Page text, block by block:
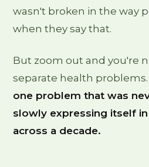
wasn't broken in the way
when they say that.
But zoom out and you're
separate health
one problem that was
slowly expressing itself
across a decade.